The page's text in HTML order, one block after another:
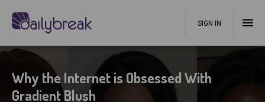
SIGN IN
Why the Internet is Obsessed With
Gradient Blush